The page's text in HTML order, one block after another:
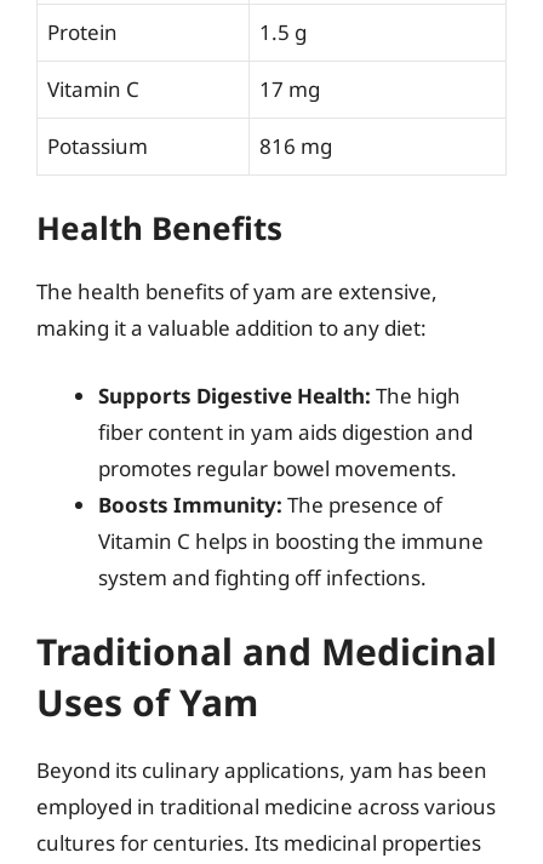
Protein 1.5 g
Vitamin C 17 mg
Potassium 816 mg
Health Benefits
The health benefits of yam are extensive,
making it a valuable addition to any diet:
Supports Digestive Health: The high
fiber content in yam aids digestion and
promotes regular bowel movements.
Boosts Immunity: The presence of
Vitamin C helps in boosting the immune
system and fighting off infections.
Traditional and Medicinal
Uses of Yam
Beyond its culinary applications, yam has been
employed in traditional medicine across various
cultures for centuries. Its medicinal properties